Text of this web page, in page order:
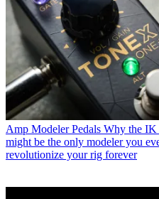
Amp Modeler Pedals Why the
might be the only modeler you
revolutionize your rig forever